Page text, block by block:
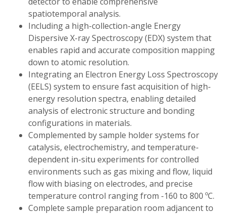
spatiotemporal analysis.
Including a high-collection-angle Energy
Dispersive X-ray Spectroscopy (EDX) system that
enables rapid and accurate composition mapping
down to atomic resolution.
Integrating an Electron Energy Loss Spectroscopy
(EELS) system to ensure fast acquisition of high-
energy resolution spectra, enabling detailed
analysis of electronic structure and bonding
configurations in materials.
Complemented by sample holder systems for
catalysis, electrochemistry, and temperature-
dependent in-situ experiments for controlled
environments such as gas mixing and flow, liquid
flow with biasing on electrodes, and precise
temperature control ranging from -160 to 800 ºC.
Complete sample preparation room adjancent to